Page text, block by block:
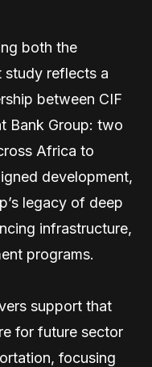
both the
study reflects a
between CIF
Bank Group: two
Africa to
development,
legacy of deep
infrastructure,
programs.
support that
for future sector
focusing